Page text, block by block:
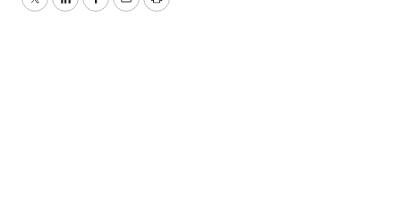
TwitterLinkedInFacebook
EmailPrint